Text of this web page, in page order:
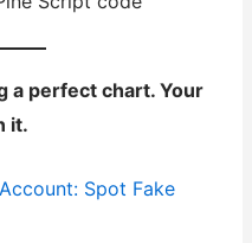
a perfect chart. Your
it.
Spot Fake